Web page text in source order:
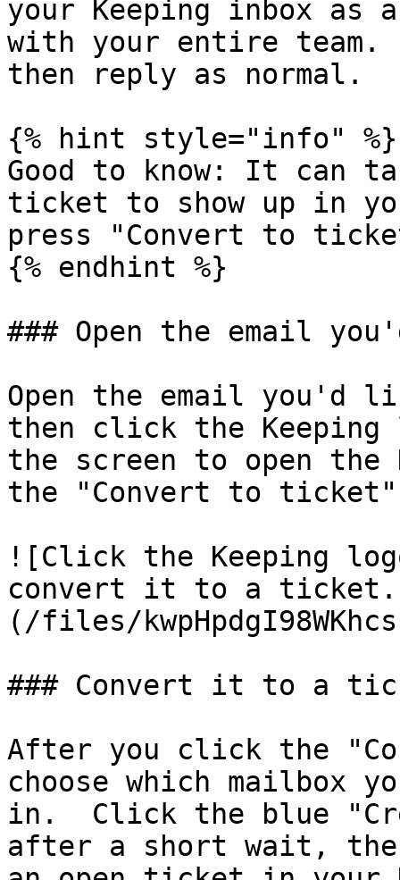
your Keeping inbox as
with your entire team.
then reply as normal.
{% hint style="info" %}
Good to know: It can
ticket to show up in
press "Convert to
{% endhint %}
### Open the email
Open the email
then click the
the screen to open the
the "Convert to
![Click the Keeping
convert it to a
(/files/
### Convert it to a
After you click the
choose which mailbox
in.  Click the blue
after a short wait, the